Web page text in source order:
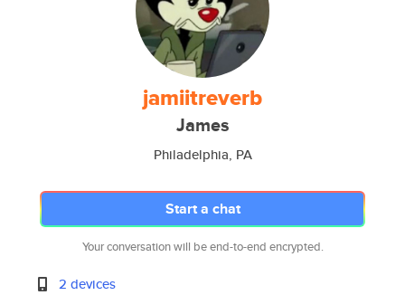
jamiitreverb
James
Philadelphia, PA
Start a chat
Your conversation will be end-to-end encrypted.
2 devices